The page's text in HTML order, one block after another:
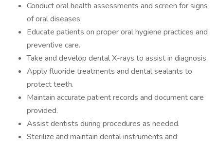
Conduct oral health assessments and screen for signs
of oral diseases.
Educate patients on proper oral hygiene practices and
preventive care.
Take and develop dental X-rays to assist in diagnosis.
Apply fluoride treatments and dental sealants to
protect teeth.
Maintain accurate patient records and document care
provided.
Assist dentists during procedures as needed.
Sterilize and maintain dental instruments and